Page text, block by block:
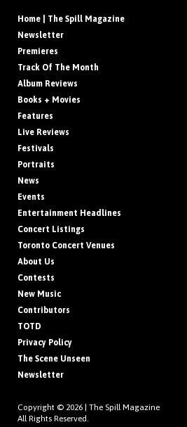
Home | The Spill Magazine
Newsletter
Premieres
Track Of The Month
Album Reviews
Books + Movies
Features
Live Reviews
Festivals
Portraits
News
Events
Entertainment Headlines
Concert Listings
Toronto Concert Venues
About Us
Contests
New Music
Contributors
TOTD
Privacy Policy
The Scene Unseen
Newsletter
Copyright © 2026 | The Spill Magazine
All Rights Reserved.